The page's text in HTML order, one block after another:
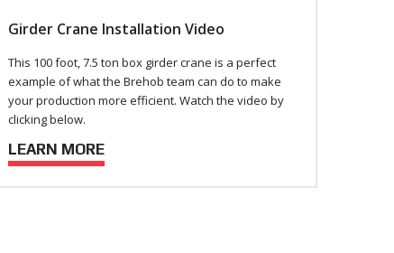
Girder Crane Installation Video
This 100 foot, 7.5 ton box girder crane is a perfect
example of what the Brehob team can do to make
your production more efficient. Watch the video by
clicking below.
LEARN MORE